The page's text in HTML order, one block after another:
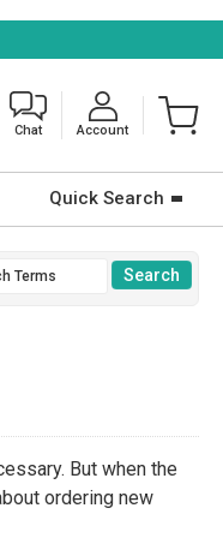
Chat Account
Quick Search
But when the
ordering new